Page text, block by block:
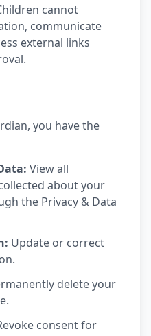
cannot
communicate
external links
you have the
View all
about your
the Privacy & Data
Update or correct
delete your
consent for